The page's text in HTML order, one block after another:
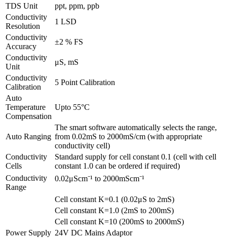
TDS Unit
ppt, ppm, ppb
Conductivity
Resolution
1 LSD
Conductivity
Accuracy
±2 % FS
Conductivity
Unit
μS, mS
Conductivity
Calibration
5 Point Calibration
Auto
Temperature
Compensation
Upto 55°C
Auto Ranging
The smart software automatically selects the range,
from 0.02mS to 2000mS/cm (with appropriate
conductivity cell)
Conductivity
Cells
Standard supply for cell constant 0.1 (cell with cell
constant 1.0 can be ordered if required)
Conductivity
Range
0.02μScm⁻¹ to 2000mScm⁻¹
Cell constant K=0.1 (0.02μS to 2mS)
Cell constant K=1.0 (2mS to 200mS)
Cell constant K=10 (200mS to 2000mS)
Power Supply 24V DC Mains Adaptor